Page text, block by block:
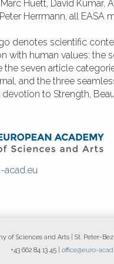
P., Wang, X. (2020).
challenge for human
Mol Immunol 17: 555-
doi.org/10.1038/
0407-x
Huett, David Kumar,
Herrmann, all EASA
denotes scientific
with human values: the
the seven article
and the three
to Strength,
acad.eu
of Sciences and Arts | St. Peter-
+43 662 84 13 45 | office@euro-